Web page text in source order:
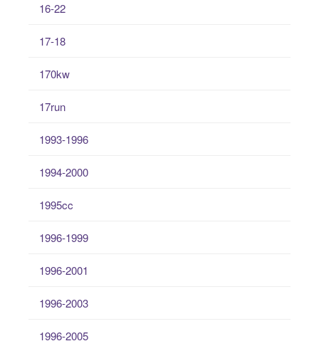
16-22
17-18
170kw
17run
1993-1996
1994-2000
1995cc
1996-1999
1996-2001
1996-2003
1996-2005